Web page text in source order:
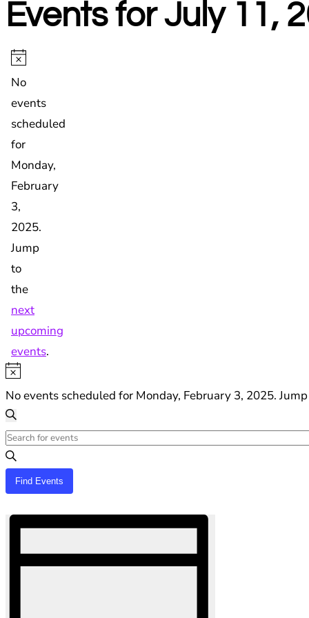
Events for July 11,
Events
for
Monday,
February
3,
2025
Notice
No
events
scheduled
for
Monday,
February
3,
2025.
Jump
to
the
next
upcoming
events.
No events scheduled for Monday, February 3, 2025.
Events
Search
and
Views
Navigation
Enter
Keyword.
Search
for
Events
Find Events
Hide
Event
Navigation